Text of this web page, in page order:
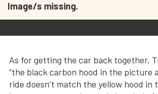
Image/s missing.
As for getting the car back together,
“the black carbon hood in the picture
ride doesn’t match the yellow hood in